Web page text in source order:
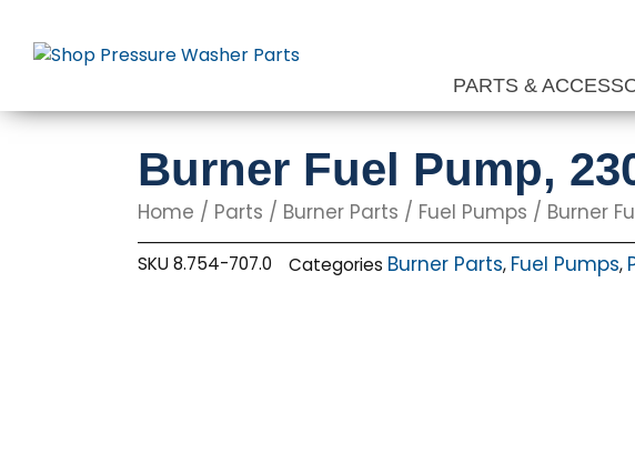
content
PARTS &
Burner Fuel Pump,
Home / Parts / Burner Parts / Fuel Pumps / Burner
SKU8.754-707.0 Categories Burner Parts, Fuel Pumps,